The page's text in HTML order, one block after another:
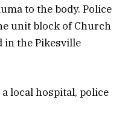
to the body. Police
unit block of Church
in the Pikesville
local hospital, police